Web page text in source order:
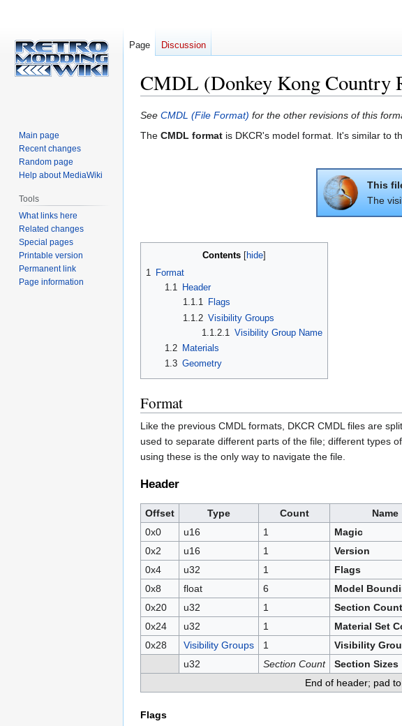
CMDL (Donkey Kong Country
Jump
to
Jump
to
See CMDL (File Format) for the other revisions of this
The CMDL format is DKCR's model format. It's similar to
This
The
Contents
1 Format
1.1
Header
1.1.1 Flags
1.1.2 Visibility Groups
1.1.2.1
Visibility Group Name
1.2
Materials
1.3 Geometry
Format
Like the previous CMDL formats, DKCR CMDL files are
used to separate different parts of the file; different types
using these is the only way to navigate the file.
Header
Offset Type Count Name
0x0
u16 1 Magic
0x2
u16 1 Version
0x4
u32 1 Flags
0x8
float 6
Model
0x20
u32 1 Section Count
0x24
u32 1 Material Set
0x28
Visibility Groups 1 Visibility
u32
Section Count
Section Sizes
End of header; pad
Flags
Page Discussion
Main page
Recent changes
Random page
Help about MediaWiki
Tools
What links here
Related changes
Special pages
Printable version
Permanent link
Page information